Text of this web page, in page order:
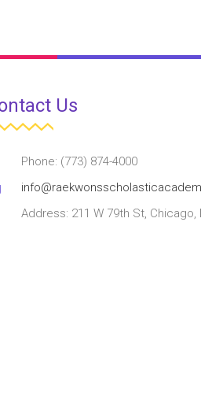
Us
Phone: (773) 874-4000
Address: 211 W 79th St, Chicago,